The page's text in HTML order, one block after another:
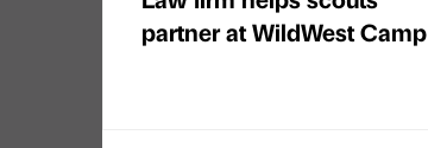
partner at WildWest Camp